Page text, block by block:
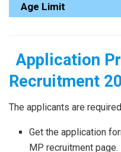
Age Limit
Application
Recruitment
The​‍​‌‍​‍‌​‍​‌‍​‍‌ applicants are
Get the application
MP recruitment page.